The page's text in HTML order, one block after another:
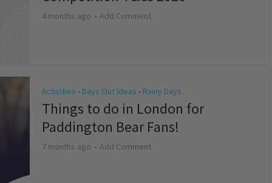
4 months ago Add Comment
Activities • Days Out Ideas • Rainy Days
Things to do in London for
Paddington Bear Fans!
7 months ago Add Comment